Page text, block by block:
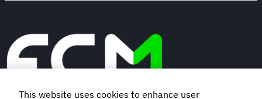
This website uses cookies to enhance user